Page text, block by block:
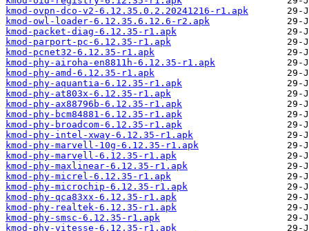
kmod-ovpn-dco-v2-6.12.35.0.2.20241216-r1.apk
kmod-owl-loader-6.12.35.6.12.6-r2.apk
kmod-packet-diag-6.12.35-r1.apk
kmod-parport-pc-6.12.35-r1.apk
kmod-pcnet32-6.12.35-r1.apk
kmod-phy-airoha-en8811h-6.12.35-r1.apk
kmod-phy-amd-6.12.35-r1.apk
kmod-phy-aquantia-6.12.35-r1.apk
kmod-phy-at803x-6.12.35-r1.apk
kmod-phy-ax88796b-6.12.35-r1.apk
kmod-phy-bcm84881-6.12.35-r1.apk
kmod-phy-broadcom-6.12.35-r1.apk
kmod-phy-intel-xway-6.12.35-r1.apk
kmod-phy-marvell-10g-6.12.35-r1.apk
kmod-phy-marvell-6.12.35-r1.apk
kmod-phy-maxlinear-6.12.35-r1.apk
kmod-phy-micrel-6.12.35-r1.apk
kmod-phy-microchip-6.12.35-r1.apk
kmod-phy-qca83xx-6.12.35-r1.apk
kmod-phy-realtek-6.12.35-r1.apk
kmod-phy-smsc-6.12.35-r1.apk
kmod-phy-vitesse-6.12.35-r1.apk